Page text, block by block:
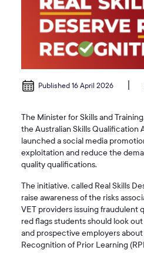
Published 16 April 2026
The Minister for Skills and
the Australian Skills Qualification
launched a social media
exploitation and reduce the
quality qualifications.
The initiative, called Real Skills
raise awareness of the risks
VET providers issuing fraudulent
red flags students should look
and prospective employers
Recognition of Prior Learning